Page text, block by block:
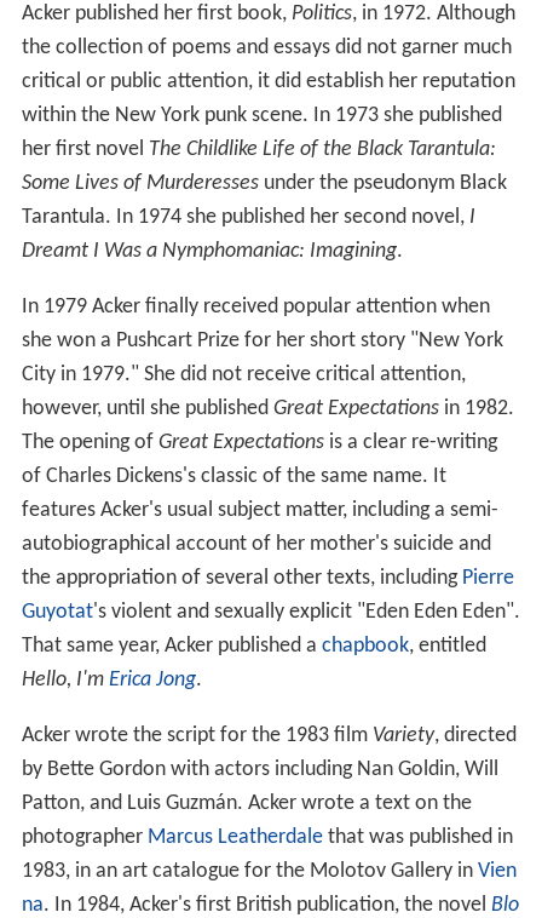
Acker published her first book, Politics, in 1972. Although
the collection of poems and essays did not garner much
critical or public attention, it did establish her reputation
within the New York punk scene. In 1973 she published
her first novel The Childlike Life of the Black Tarantula:
Some Lives of Murderessesunder the pseudonym Black
Tarantula. In 1974 she published her second novel, I
Dreamt I Was a Nymphomaniac: Imagining.
In 1979 Acker finally received popular attention when
she won a Pushcart Prize for her short story "New York
City in 1979." She did not receive critical attention,
however, until she published Great Expectationsin 1982.
The opening of Great Expectationsis a clear re-writing
of Charles Dickens's classic of the same name. It
features Acker's usual subject matter, including a semi-
autobiographical account of her mother's suicide and
the appropriation of several other texts, including Pierre
Guyotat's violent and sexually explicit "Eden Eden Eden".
That same year, Acker published a chapbook, entitled
Hello, I'm Erica Jong.
Acker wrote the script for the 1983 film Variety, directed
by Bette Gordon with actors including Nan Goldin, Will
Patton, and Luis Guzmán. Acker wrote a text on the
photographer Marcus Leatherdalethat was published in
1983, in an art catalogue for the Molotov Gallery in Vien
na. In 1984, Acker's first British publication, the novel Blo